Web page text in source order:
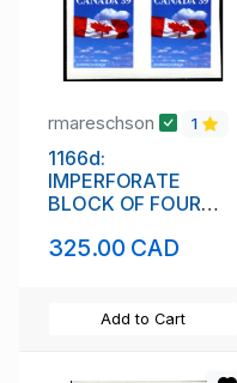
rmareschson 1
1166d:
IMPERFORATE
BLOCK OF FOUR
325.00 CAD
Add to Cart